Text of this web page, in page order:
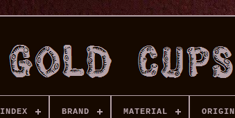
INDEX BRAND MATERIAL ORIGIN